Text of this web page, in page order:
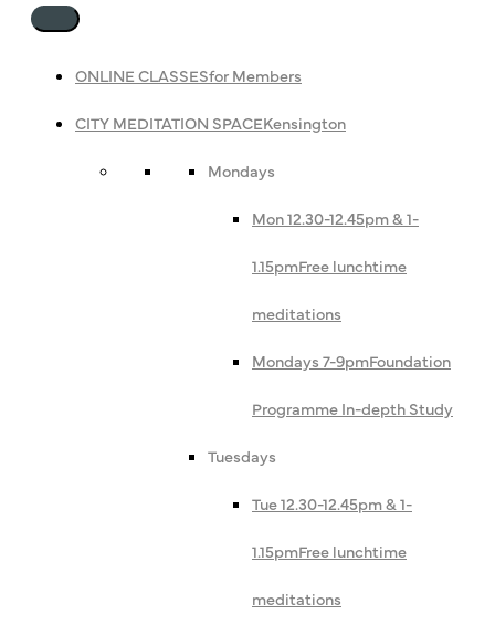
ONLINE CLASSESfor Members
CITY MEDITATION SPACEKensington
Mondays
Mon 12.30-12.45pm & 1-
1.15pmFree lunchtime
meditations
Mondays 7-9pmFoundation
Programme In-depth Study
Tuesdays
Tue 12.30-12.45pm & 1-
1.15pmFree lunchtime
meditations